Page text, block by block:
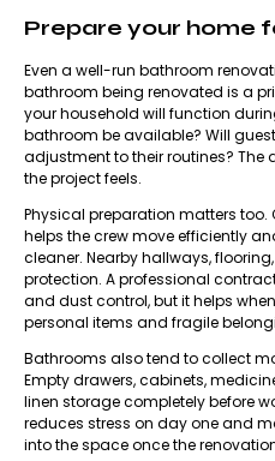
Prepare your home
Even a well-run bathroom
bathroom being renovated is a
your household will function
bathroom be available? Will
adjustment to their routines? The
the project feels.
Physical preparation matters too.
helps the crew move efficiently
cleaner. Nearby hallways,
protection. A professional
and dust control, but it helps
personal items and fragile
Bathrooms also tend to collect
Empty drawers, cabinets,
linen storage completely before
reduces stress on day one and
into the space once the